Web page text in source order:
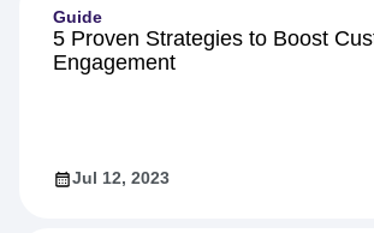
Guide
5 Proven Strategies to Boost
Engagement
Jul 12, 2023